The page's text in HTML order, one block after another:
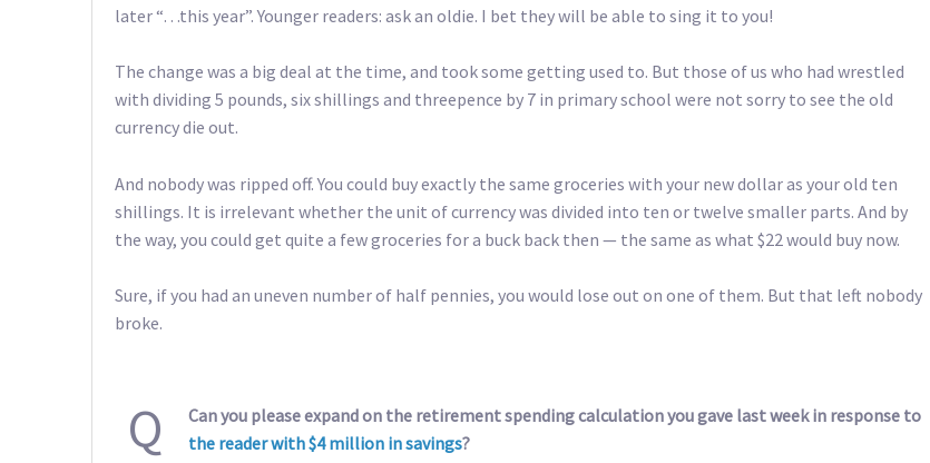
later “…this year”. Younger readers: ask an oldie. I bet they will be able to sing it to you!
The change was a big deal at the time, and took some getting used to. But those of us who had wrestled
with dividing 5 pounds, six shillings and threepence by 7 in primary school were not sorry to see the old
currency die out.
And nobody was ripped off. You could buy exactly the same groceries with your new dollar as your old ten
shillings. It is irrelevant whether the unit of currency was divided into ten or twelve smaller parts. And by
the way, you could get quite a few groceries for a buck back then — the same as what $22 would buy now.
Sure, if you had an uneven number of half pennies, you would lose out on one of them. But that left nobody
broke.
Q
Can you please expand on the retirement spending calculation you gave last week in response to
the reader with $4 million in savings?